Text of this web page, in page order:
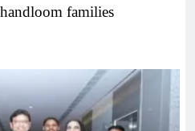
families